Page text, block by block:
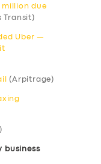
million due
Transit)
Uber —
(Arpitrage)
business